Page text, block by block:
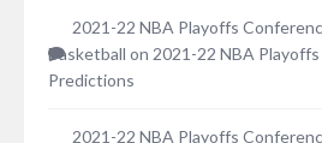
2021-22 NBA Playoffs
Basketball on 2021-22 NBA
Predictions
2021-22 NBA Playoffs